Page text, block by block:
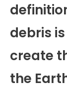
debris
create
the